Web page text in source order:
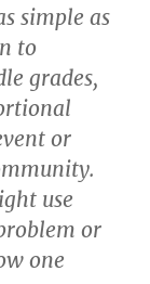
simple as
to
grades,
or
use
or
one